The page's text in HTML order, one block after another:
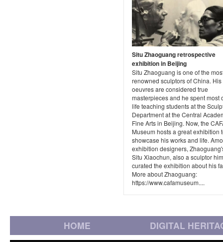
Situ Zhaoguang retrospective
exhibition in Beijing
Situ Zhaoguang is one of the
renowned sculptors of China. His
oeuvres are considered true
masterpieces and he spent most
life teaching students at the
Department at the Central
Fine Arts in Beijing. Now, the
Museum hosts a great exhibition
showcase his works and life.
exhibition designers,
Situ Xiaochun, also a sculptor
curated the exhibition about his
More about Zhaoguang:
https://www.cafamuseum....
HOME DIGITAL